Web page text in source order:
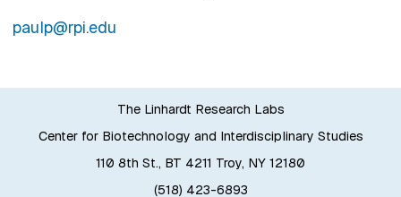
paulp@rpi.edu
The Linhardt Research Labs
Center for Biotechnology and Interdisciplinary Studies
110 8th St., BT 4211 Troy, NY 12180
(518) 423-6893